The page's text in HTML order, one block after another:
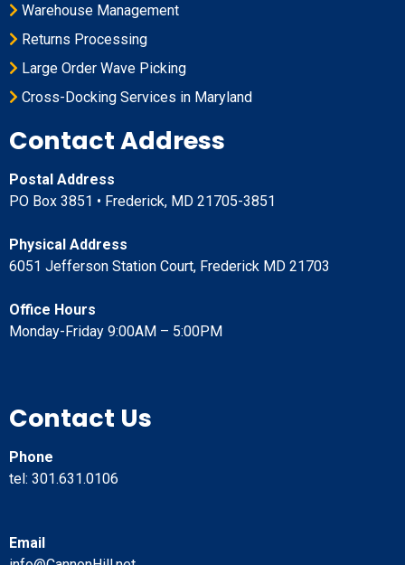
Warehouse Management
Returns Processing
Large Order Wave Picking
Cross-Docking Services in Maryland
Contact Address
Postal Address
PO Box 3851 • Frederick, MD 21705-3851
Physical Address
6051 Jefferson Station Court, Frederick MD 21703
Office Hours
Monday-Friday 9:00AM – 5:00PM
Contact Us
Phone
tel: 301.631.0106
Email